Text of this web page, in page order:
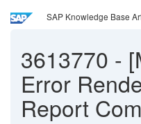
SAP Knowledge Base
3613770 -
Error
Report